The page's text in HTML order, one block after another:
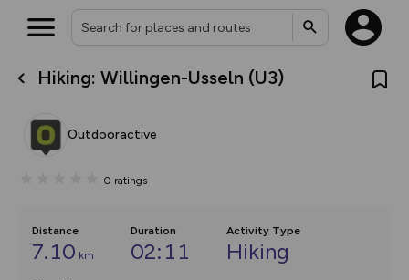
Hiking: Willingen-Usseln (U3)
Outdooractive
0 ratings
Distance
7.10 km
Duration
02:11
Activity Type
Hiking
What’s new:
overlays including our new in-
on the way. Customise how
Community Alerts.